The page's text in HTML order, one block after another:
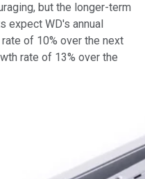
but the longer-term
WD's annual
of 10% over the next
rate of 13% over the